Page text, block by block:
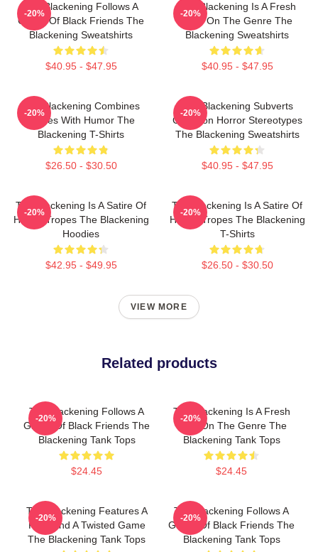
The Blackening Follows A
Group Of Black Friends The
Blackening Sweatshirts
$40.95 - $47.95
-20%
The Blackening Is A Fresh
Take On The Genre The
Blackening Sweatshirts
$40.95 - $47.95
-20%
The Blackening Combines
Scares With Humor The
Blackening T-Shirts
$26.50 - $30.50
-20%
The Blackening Subverts
Common Horror Stereotypes
The Blackening Sweatshirts
$40.95 - $47.95
-20%
The Blackening Is A Satire Of
Horror Tropes The Blackening
Hoodies
$42.95 - $49.95
-20%
The Blackening Is A Satire Of
Horror Tropes The Blackening
T-Shirts
$26.50 - $30.50
-20%
VIEW MORE
Related products
The Blackening Follows A
Group Of Black Friends The
Blackening Tank Tops
$24.45
-20%
The Blackening Is A Fresh
Take On The Genre The
Blackening Tank Tops
$24.45
-20%
The Blackening Features A
Killer And A Twisted Game
The Blackening Tank Tops
-20%
The Blackening Follows A
Group Of Black Friends The
Blackening Tank Tops
-20%